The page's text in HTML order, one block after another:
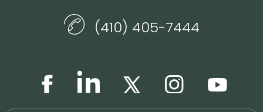
(410) 405-7444